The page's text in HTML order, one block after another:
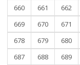
660
661 662
669
670 671
678
679 680
687
688 689